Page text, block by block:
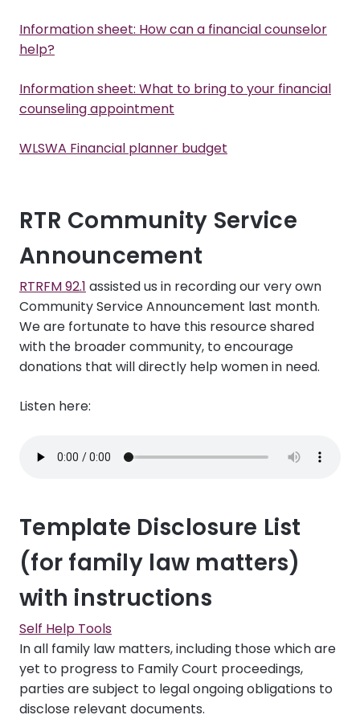
Information sheet: How can a financial counselor
help?
Information sheet: What to bring to your financial
counseling appointment
WLSWA Financial planner budget
RTR Community Service
Announcement
RTRFM 92.1 assisted us in recording our very own
Community Service Announcement last month.
We are fortunate to have this resource shared
with the broader community, to encourage
donations that will directly help women in need.
Listen here:
Template Disclosure List
(for family law matters)
with instructions
Self Help Tools
In all family law matters, including those which are
yet to progress to Family Court proceedings,
parties are subject to legal ongoing obligations to
disclose relevant documents.